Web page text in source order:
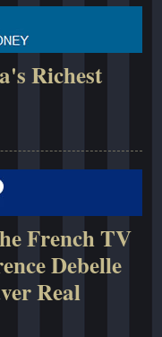
Richest
French TV
Debelle
Real